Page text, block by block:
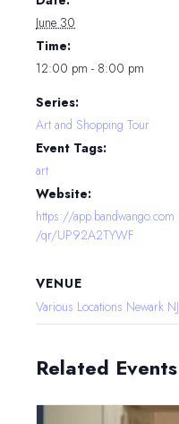
June 30
Time:
12:00 pm - 8:00 pm
Series:
Art and Shopping Tour
Event Tags:
art
Website:
https://app.bandwango.com
/qr/UP92A2TYWF
VENUE
Various Locations Newark NJ
Related Events